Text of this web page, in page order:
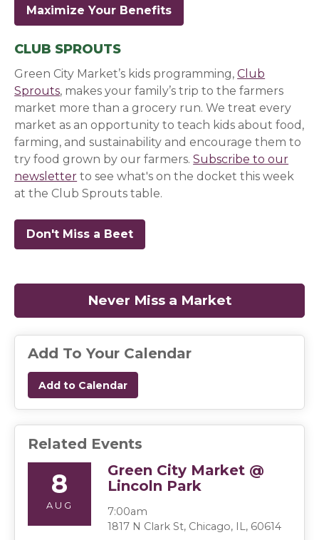
Maximize Your Benefits
CLUB SPROUTS
Green City Market’s kids programming,Club
Sprouts, makes your family’s trip to the farmers
market more than a grocery run. We treat every
market as an opportunity to teach kids about food,
farming, and sustainability and encourage them to
try food grown by our farmers.Subscribe to our
newsletter (opens in a new window)
(opens in a new window)
(opens in a new window)
to see what's on the docket this week
at the Club Sprouts table.
Don't Miss a Beet
Never Miss a Market
Add To Your Calendar
Add to Calendar
Related Events
8
AUG
Green City Market @
Lincoln Park
7:00am
1817 N Clark St, Chicago, IL, 60614